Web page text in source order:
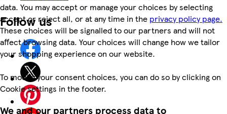
data. You may accept or manage your choices by selecting
accept or reject all, or at any time in the privacy policy page.
These choices will be signalled to our partners and will not
affect browsing data. Your choices will change how we tailor
your shopping experience on our website.
To modify your consent choices, you can do so by clicking on
Cookie settings in the footer.
We and our partners process data to
Follow us